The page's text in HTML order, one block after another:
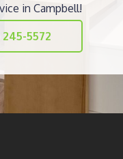
in Campbell!
245-5572